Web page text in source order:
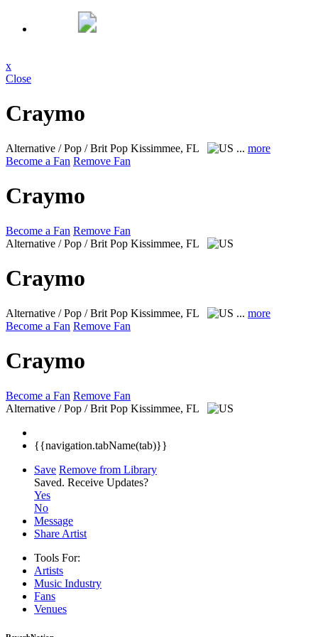
x
Close
Craymo
Alternative / Pop / Brit Pop Kissimmee, FL ... more
Become a Fan Remove Fan
Craymo
Become a Fan Remove Fan
Alternative / Pop / Brit Pop Kissimmee, FL
Craymo
Alternative / Pop / Brit Pop Kissimmee, FL ... more
Become a Fan Remove Fan
Craymo
Become a Fan Remove Fan
Alternative / Pop / Brit Pop Kissimmee, FL
{{navigation.tabName(tab)}}
Save Remove from Library
Saved. Receive Updates?
Yes
No
Message
Share Artist
Tools For:
Artists
Music Industry
Fans
Venues